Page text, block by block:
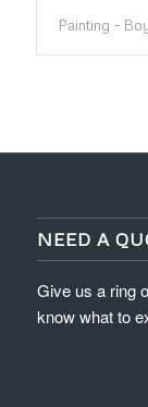
Painting –
NEED A
Give us a ring
know what to